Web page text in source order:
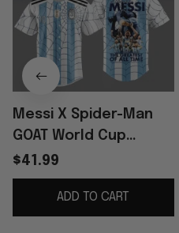
Messi X Spider-Man
GOAT World Cup
Baseball Jersey #10
Lionel Messi
Argentina WC 2026
Merch
$41.99
ADD TO CART